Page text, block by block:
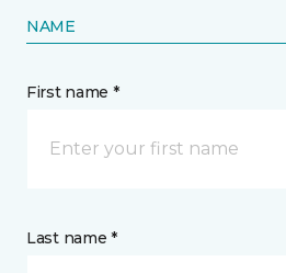
NAME
First name *
Last name *